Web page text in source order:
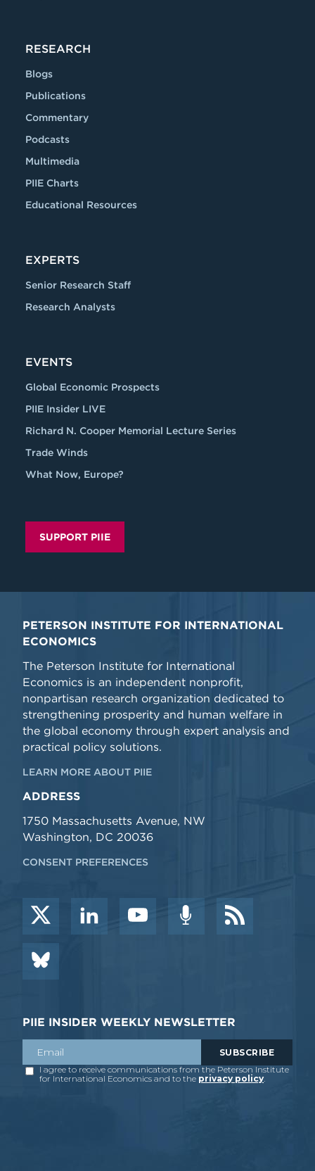
RESEARCH
Blogs
Publications
Commentary
Podcasts
Multimedia
PIIE Charts
Educational Resources
EXPERTS
Senior Research Staff
Research Analysts
EVENTS
Global Economic Prospects
PIIE Insider LIVE
Richard N. Cooper Memorial Lecture Series
Trade Winds
What Now, Europe?
SUPPORT PIIE
PETERSON INSTITUTE FOR INTERNATIONAL
ECONOMICS
The Peterson Institute for International
Economics is an independent nonprofit,
nonpartisan research organization dedicated to
strengthening prosperity and human welfare in
the global economy through expert analysis and
practical policy solutions.
LEARN MORE ABOUT PIIE
ADDRESS
1750 Massachusetts Avenue, NW
Washington, DC 20036
CONSENT PREFERENCES
PIIE INSIDER WEEKLY NEWSLETTER